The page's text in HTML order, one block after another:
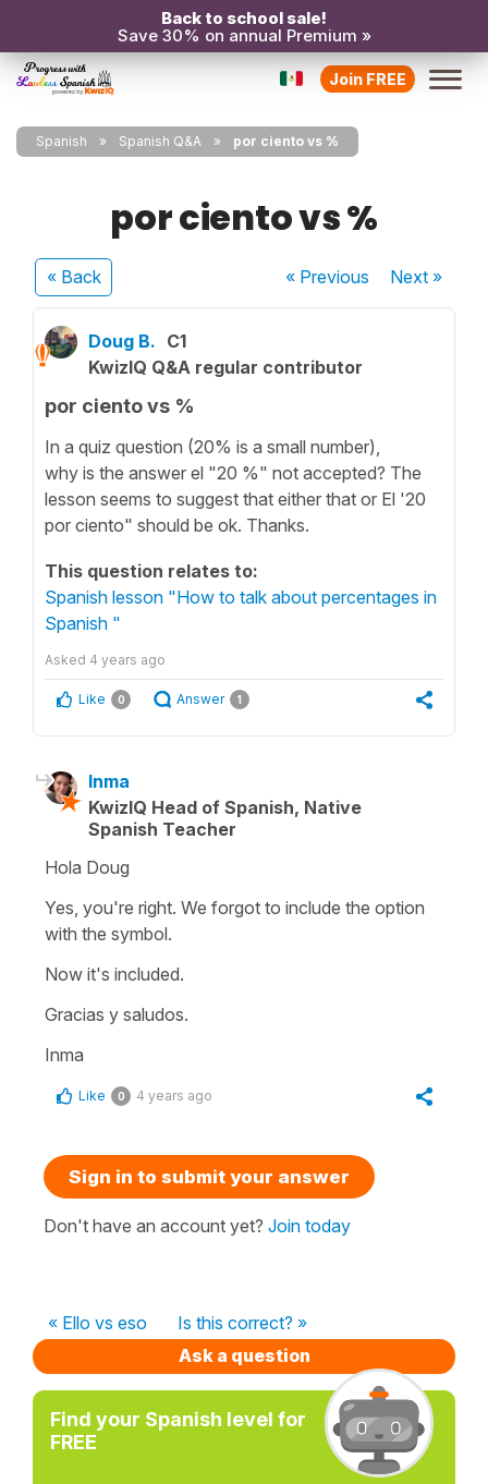
Back to school sale!
Save 30% on annual Premium »
Join FREE
Spanish Spanish Q&A por ciento vs %
por ciento vs %
« Back « Previous Next»
Doug B. C1
KwizIQ Q&A regular contributor
por ciento vs %
In a quiz question (20% is a small number),
why is the answer el "20 %" not accepted? The
lesson seems to suggest that either that or El '20
por ciento" should be ok. Thanks.
This question relates to:
Spanish lesson "How to talk about percentages in
Spanish "
Asked 4 years ago
Like 0 Answer 1
Inma
KwizIQ Head of Spanish, Native
Spanish Teacher
Hola Doug
Yes, you're right. We forgot to include the option
with the symbol.
Now it's included.
Gracias y saludos.
Inma
Like 0 4 years ago
Sign in to submit your answer
Don't have an account yet? Join today
« Ello vs eso
Is this correct? »
Ask a question
Find your Spanish level for
FREE